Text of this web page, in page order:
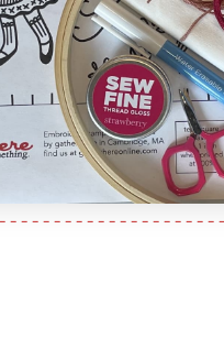
Reviews
A REVIEW